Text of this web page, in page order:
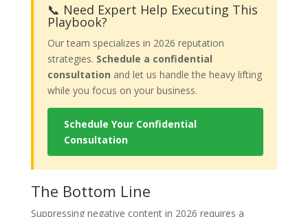
📞 Need Expert Help Executing This
Playbook?
Our team specializes in 2026 reputation
strategies. Schedule a confidential
consultation and let us handle the heavy lifting
while you focus on your business.
Schedule Your Confidential
Consultation
The Bottom Line
Suppressing negative content in 2026 requires a